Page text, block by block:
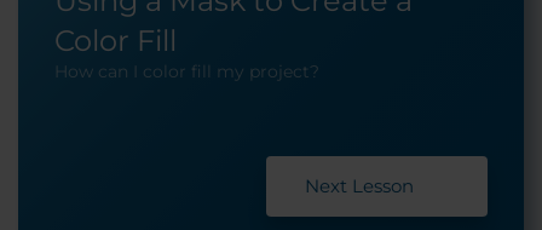
Color Fill
How can I color fill my project?
Next Lesson